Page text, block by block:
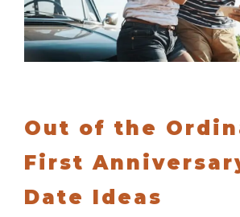
Out of the
First
Date Ideas